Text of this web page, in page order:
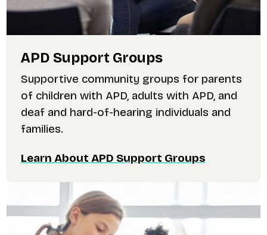
APD Support Groups
Supportive community groups for parents
of children with APD, adults with APD, and
deaf and hard-of-hearing individuals and
families.
Learn About APD Support Groups